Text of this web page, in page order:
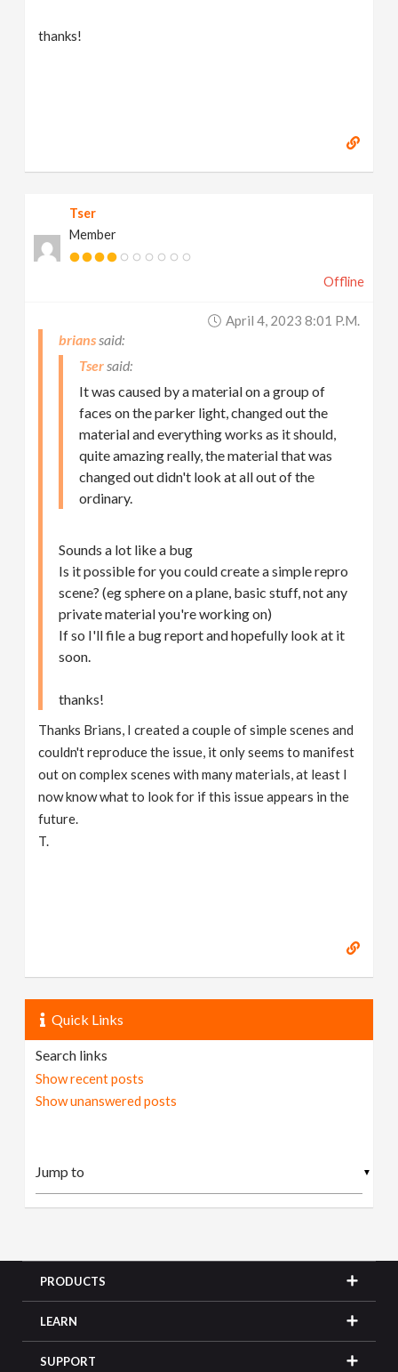
thanks!
Tser
Member
Offline
April 4, 2023 8:01 P.m.
brians
Tser
It was caused by a material on a group of
faces on the parker light, changed out the
material and everything works as it should,
quite amazing really, the material that was
changed out didn't look at all out of the
ordinary.
Sounds a lot like a bug
Is it possible for you could create a simple repro
scene? (eg sphere on a plane, basic stuff, not any
private material you're working on)
If so I'll file a bug report and hopefully look at it
soon.
thanks!
Thanks Brians, I created a couple of simple scenes and
couldn't reproduce the issue, it only seems to manifest
out on complex scenes with many materials, at least I
now know what to look for if this issue appears in the
future.
T.
Quick Links
Search links
Show recent posts
Show unanswered posts
▼
PRODUCTS
LEARN
SUPPORT